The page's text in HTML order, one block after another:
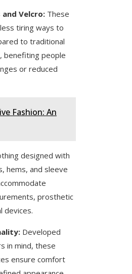
Velcro: These
tiring ways to
to traditional
benefiting people
or reduced
Fashion: An
designed with
hems, and sleeve
prosthetic
devices.
Developed
in mind, these
ensure comfort